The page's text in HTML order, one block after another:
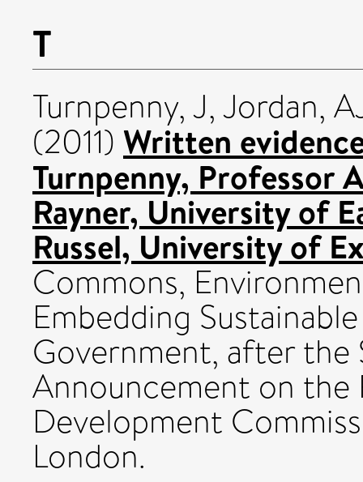
T
Turnpenny, J,Jordan,
(2011) Written
Turnpenny, Professor
Rayner, University of
Russel, University of
Commons,
Embedding
Government, after the
Announcement on the
Development
London.